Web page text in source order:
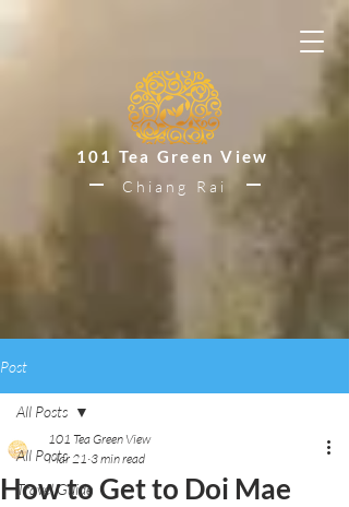
101 Tea Green View
Chiang Rai
Post
All Posts
Travel Guide
All Posts
How to Get to Doi Mae
101 Tea Green View
Mar 21 3 min read